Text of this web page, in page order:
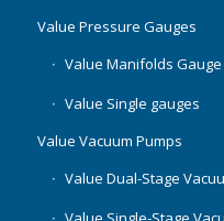
Value Pressure Gauges
Value Manifolds Gauge
Value Single gauges
Value Vacuum Pumps
Value Dual-Stage